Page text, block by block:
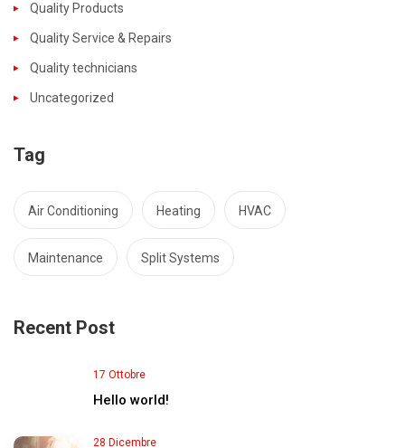
Quality Products
Quality Service & Repairs
Quality technicians
Uncategorized
Tag
Air Conditioning Heating HVAC
Maintenance Split Systems
Recent Post
17 Ottobre
Hello world!
28 Dicembre